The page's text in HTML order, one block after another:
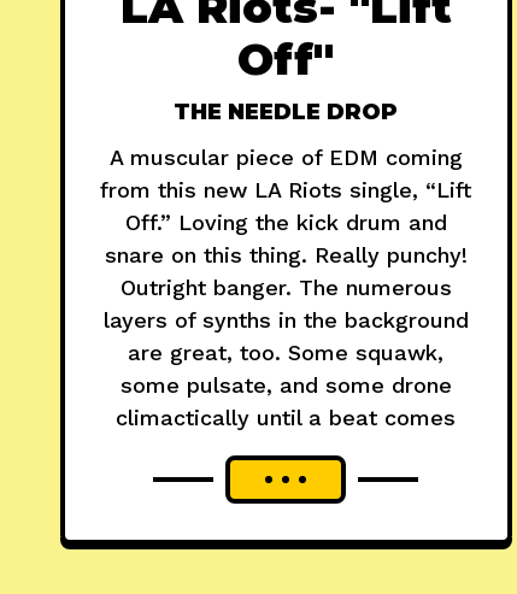
Off"
THE NEEDLE DROP
A muscular piece of EDM coming
from this new LA Riots single, “Lift
Off.” Loving the kick drum and
snare on this thing. Really punchy!
Outright banger. The numerous
layers of synths in the background
are great, too. Some squawk,
some pulsate, and some drone
climactically until a beat comes